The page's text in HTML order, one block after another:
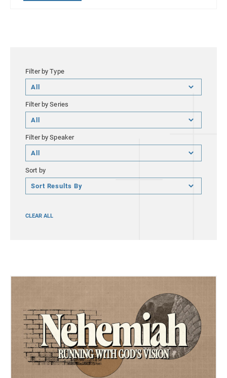
Filter by Type
Filter
by
Type
Filter by Series
Filter
by
Series
Filter by Speaker
Filter
by
Speaker
Sort by
Sort
by
CLEAR ALL